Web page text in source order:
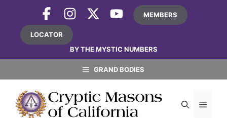
content
MEMBERS
LOCATOR
BY THE MYSTIC NUMBERS
GRAND BODIES